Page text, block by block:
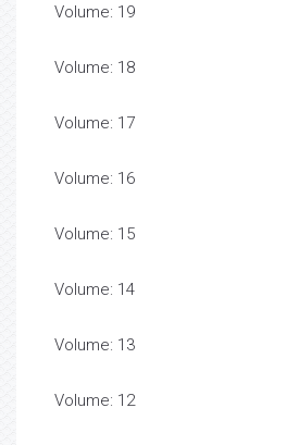
Volume: 19
Volume: 18
Volume: 17
Volume: 16
Volume: 15
Volume: 14
Volume: 13
Volume: 12